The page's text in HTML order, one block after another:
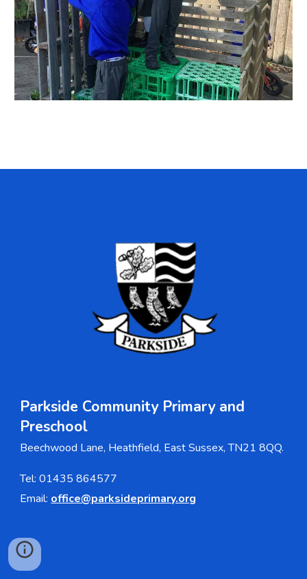
Parkside Community Primary and
Preschool
Beechwood Lane, Heathfield, East Sussex, TN21 8QQ.
Tel: 01435 864577
Email: office@parksideprimary.org